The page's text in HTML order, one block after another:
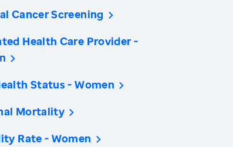
Cancer Screening
Health Care Provider -
Status - Women
Mortality
Rate - Women